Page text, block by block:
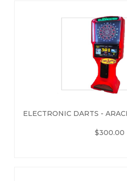
ELECTRONIC DARTS -
$300.00